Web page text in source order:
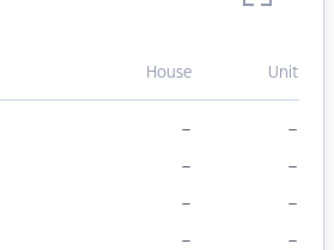
House Unit
– –
– –
– –
– –